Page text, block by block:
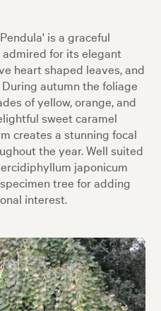
is a graceful
for its elegant
heart shaped leaves, and
autumn the foliage
of yellow, orange, and
sweet caramel
creates a stunning focal
the year. Well suited
japonicum
tree for adding
interest.